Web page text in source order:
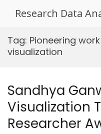
Research Data
Tag: Pioneering
visualization
Sandhya
Visualization
Researcher